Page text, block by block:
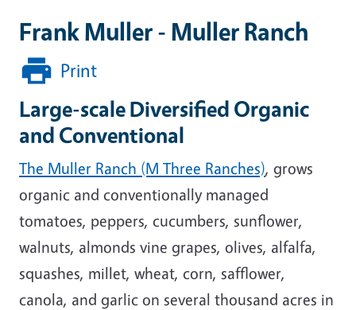
Frank Muller - Muller Ranch
Print
Large-scale Diversified Organic
and Conventional
The Muller Ranch (M Three Ranches), grows
organic and conventionally managed
tomatoes, peppers, cucumbers, sunflower,
walnuts, almonds vine grapes, olives, alfalfa,
squashes, millet, wheat, corn, safflower,
canola, and garlic on several thousand acres in